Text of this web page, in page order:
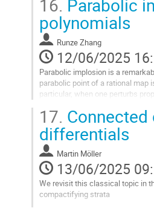
Aller
à
la
page
de
la
contribution
16. Parabolic
polynomials
Runze Zhang
12/06/2025
Parabolic implosion is a
parabolic point of a rational map
particular, when one perturbs
Aller
à
la
page
de
la
contribution
17.
differentials
Martin Möller
13/06/2025
We revisit this classical topic in
compactifying strata